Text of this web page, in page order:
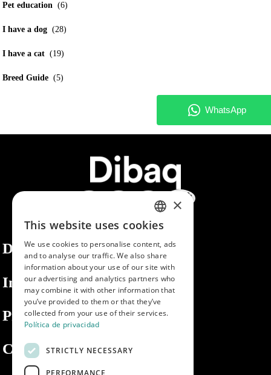
Pet education (6)
I have a dog (28)
I have a cat (19)
Breed Guide (5)
Dibaq
Information
Private area
Contact us
SPANISH
ENGLISH
PORTUGUESE
×
This website uses cookies
We use cookies to personalise content, ads
and to analyse our traffic. We also share
information about your use of our site with
our advertising and analytics partners who
may combine it with other information that
you’ve provided to them or that they’ve
collected from your use of their services.
Política de privacidad
STRICTLY NECESSARY
PERFORMANCE